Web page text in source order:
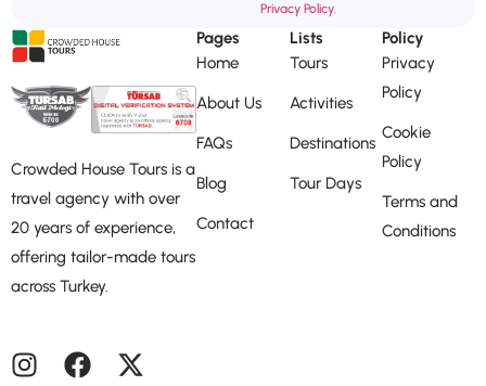
Privacy Policy.
Crowded House Tours is a
travel agency with over
20 years of experience,
offering tailor-made tours
across Turkey.
Pages
Home
About Us
FAQs
Blog
Contact
Lists
Tours
Activities
Destinations
Tour Days
Policy
Privacy
Policy
Cookie
Policy
Terms and
Conditions